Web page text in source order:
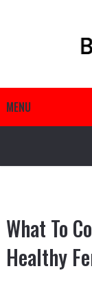
MENU
What To
Healthy